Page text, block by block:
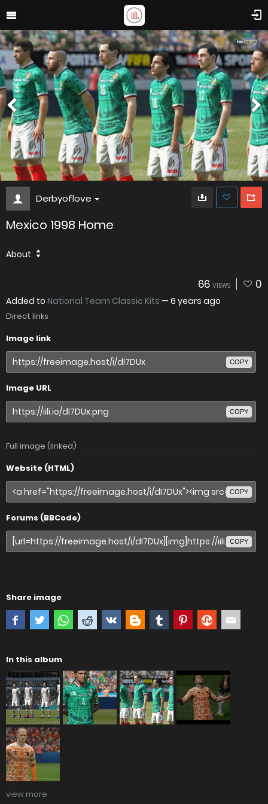
Derbyoflove
Mexico 1998 Home
About
66 VIEWS 0
Added to National Team Classic Kits — 6 years ago
Direct links
Image link
COPY
Image URL
COPY
Full image (linked)
Website (HTML)
COPY
Forums (BBCode)
COPY
Share image
In this album
view more